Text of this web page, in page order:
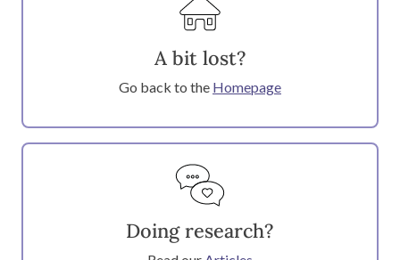
A bit lost?
Go back to the Homepage
Doing research?